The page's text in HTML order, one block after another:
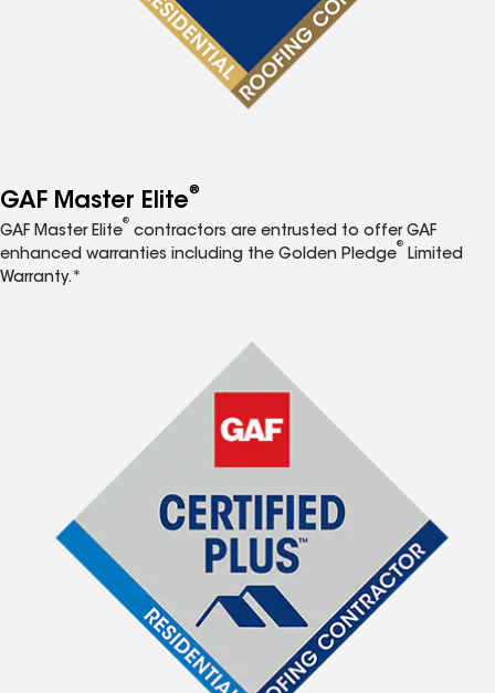
GAF Master Elite®
GAF Master Elite
®
contractors are entrusted to offer GAF
enhanced warranties including the Golden Pledge
®
Limited
Warranty.*